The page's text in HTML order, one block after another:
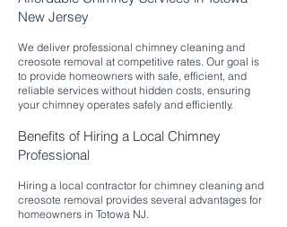
New Jersey
We deliver professional chimney cleaning and
creosote removal at competitive rates. Our goal is
to provide homeowners with safe, efficient, and
reliable services without hidden costs, ensuring
your chimney operates safely and efficiently.​
Benefits of Hiring a Local Chimney
Professional
Hiring a local contractor for chimney cleaning and
creosote removal provides several advantages for
homeowners in Totowa NJ.